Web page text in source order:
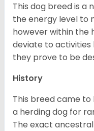
This dog breed is a
the energy level to
however within the
deviate to activities
they prove to be
History
This breed came to
a herding dog for
The exact